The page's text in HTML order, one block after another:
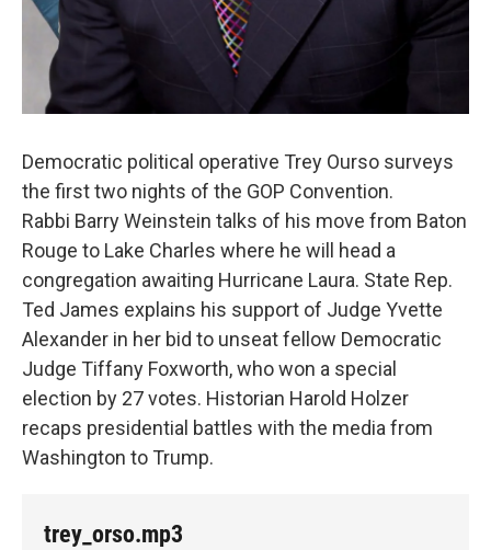
Democratic political operative Trey Ourso surveys
the first two nights of the GOP Convention.
Rabbi Barry Weinstein talks of his move from Baton
Rouge to Lake Charles where he will head a
congregation awaiting Hurricane Laura. State Rep.
Ted James explains his support of Judge Yvette
Alexander in her bid to unseat fellow Democratic
Judge Tiffany Foxworth, who won a special
election by 27 votes. Historian Harold Holzer
recaps presidential battles with the media from
Washington to Trump.
trey_orso.mp3